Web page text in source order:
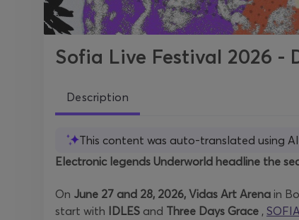
Sofia Live Festival 2026 -
Description
This content was auto-translated using
Electronic legends Underworld headline the
On June 27 and 28, 2026, Vidas Art Arena in
start with IDLES and Three Days Grace ,